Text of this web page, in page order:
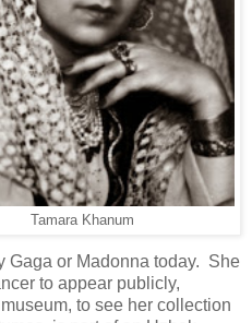
Tamara Khanum
Gaga or Madonna today. She
to appear publicly,
to see her collection